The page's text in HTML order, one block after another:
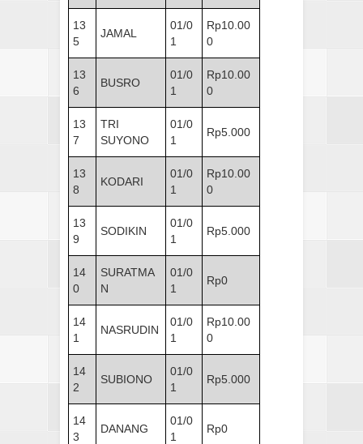
13
5
JAMAL
01/0
1
Rp10.00
0
13
6
BUSRO
01/0
1
Rp10.00
0
13
7
TRI
SUYONO
01/0
1
Rp5.000
13
8
KODARI
01/0
1
Rp10.00
0
13
9
SODIKIN
01/0
1
Rp5.000
14
0
SURATMA
N
01/0
1
Rp0
14
1
NASRUDIN
01/0
1
Rp10.00
0
14
2
SUBIONO
01/0
1
Rp5.000
14
3
DANANG
01/0
1
Rp0